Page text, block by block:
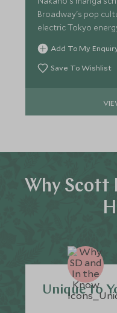
Broadway's pop
electric Tokyo
Add To My
Save To Wishlist
Why Scott
Unique to